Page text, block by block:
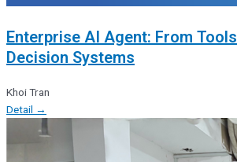
Enterprise AI Agent: From
Decision Systems
Khoi Tran
Detail →